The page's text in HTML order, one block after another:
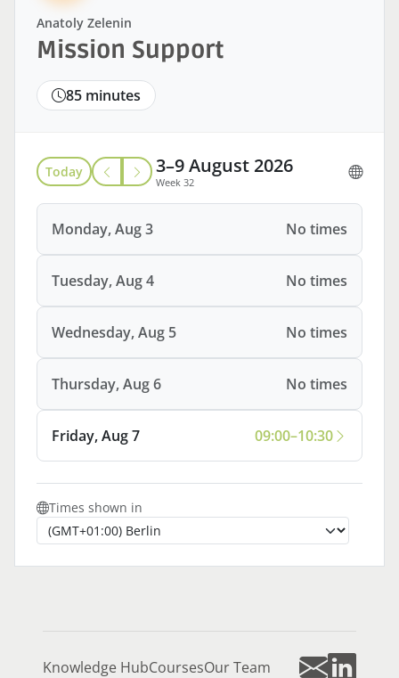
Anatoly Zelenin
Mission Support
85 minutes
Today 3–9 August 2026
Week 32
Monday, Aug 3 No times
Tuesday, Aug 4 No times
Wednesday, Aug 5 No times
Thursday, Aug 6 No times
Friday, Aug 7 09:00–10:30
Times shown in
Knowledge HubCoursesOur Team